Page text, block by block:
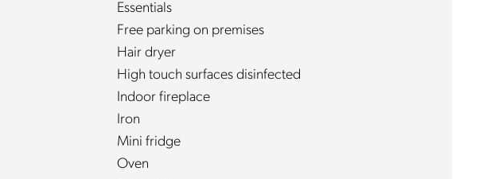
Essentials
Free parking on premises
Hair dryer
High touch surfaces disinfected
Indoor fireplace
Iron
Mini fridge
Oven